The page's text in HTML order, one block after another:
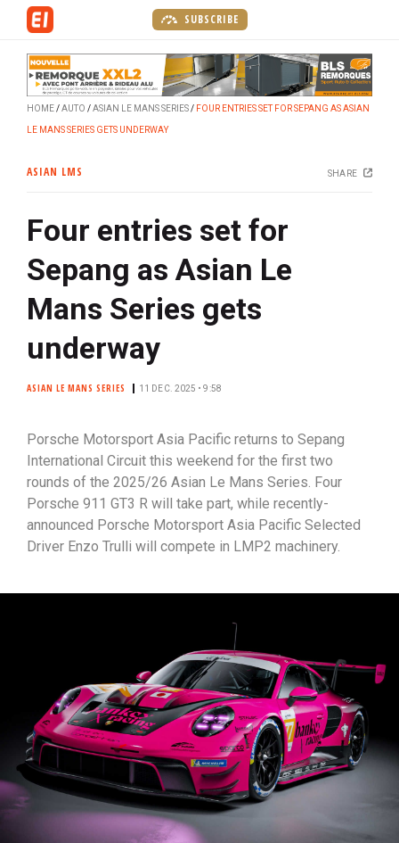
SUBSCRIBE
HOME AUTO ASIAN LE MANS SERIES FOUR ENTRIES SET FOR SEPANG AS ASIAN
LE MANS SERIES GETS UNDERWAY
ASIAN LMS SHARE
Four entries set for
Sepang as Asian Le
Mans Series gets
underway
ASIAN LE MANS SERIES 11 DEC. 2025 • 9:58
Porsche Motorsport Asia Pacific returns to Sepang
International Circuit this weekend for the first two
rounds of the 2025/26 Asian Le Mans Series. Four
Porsche 911 GT3 R will take part, while recently-
announced Porsche Motorsport Asia Pacific Selected
Driver Enzo Trulli will compete in LMP2 machinery.